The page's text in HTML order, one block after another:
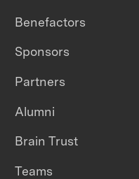
Benefactors
Sponsors
Partners
Alumni
Brain Trust
Teams